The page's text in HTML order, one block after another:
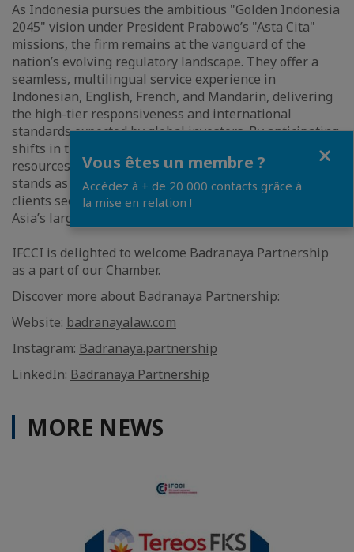
As Indonesia pursues the ambitious "Golden Indonesia
2045" vision under President Prabowo’s "Asta Cita"
missions, the firm remains at the vanguard of the
nation’s evolving regulatory landscape. They offer a
seamless, multilingual service experience in
Indonesian, English, French, and Mandarin, delivering
the high-tier responsiveness and international
standards expected by global investors. By anticipating
shifts in the legal environment and deploying
resources with precision, Badranaya Partnership
stands as the preferred counsel for sophisticated
clients seeking to navigate the future of Southeast
Asia’s largest economy.
IFCCI is delighted to welcome Badranaya Partnership
as a part of our Chamber.
Discover more about Badranaya Partnership:
Website: badranayalaw.com
Instagram: Badranaya.partnership
LinkedIn: Badranaya Partnership
MORE NEWS
Vous êtes un membre ?
Accédez à + de 20 000 contacts grâce à
la mise en relation !